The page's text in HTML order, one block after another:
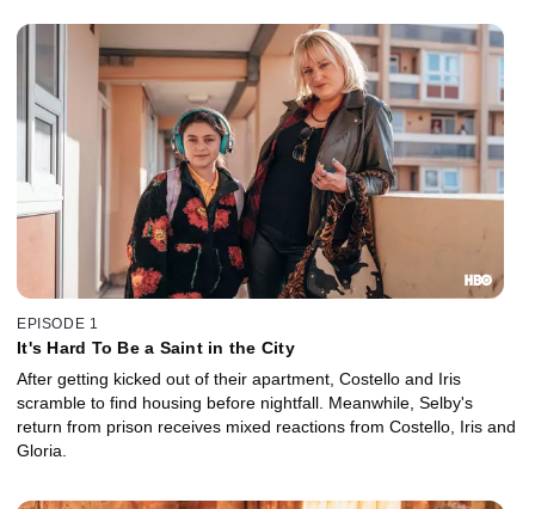
EPISODE 1
It's Hard To Be a Saint in the City
After getting kicked out of their apartment, Costello and Iris
scramble to find housing before nightfall. Meanwhile, Selby's
return from prison receives mixed reactions from Costello, Iris and
Gloria.